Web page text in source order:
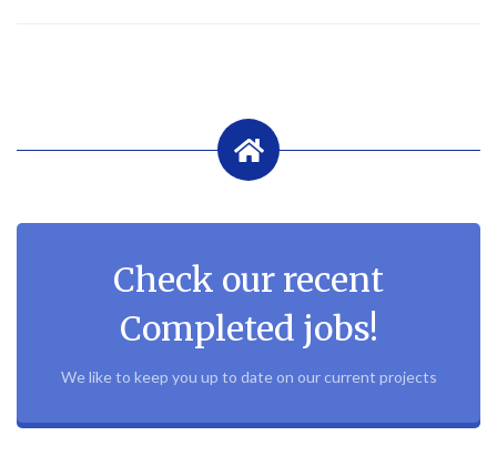
Check our recent
Completed jobs!
We like to keep you up to date on our current projects